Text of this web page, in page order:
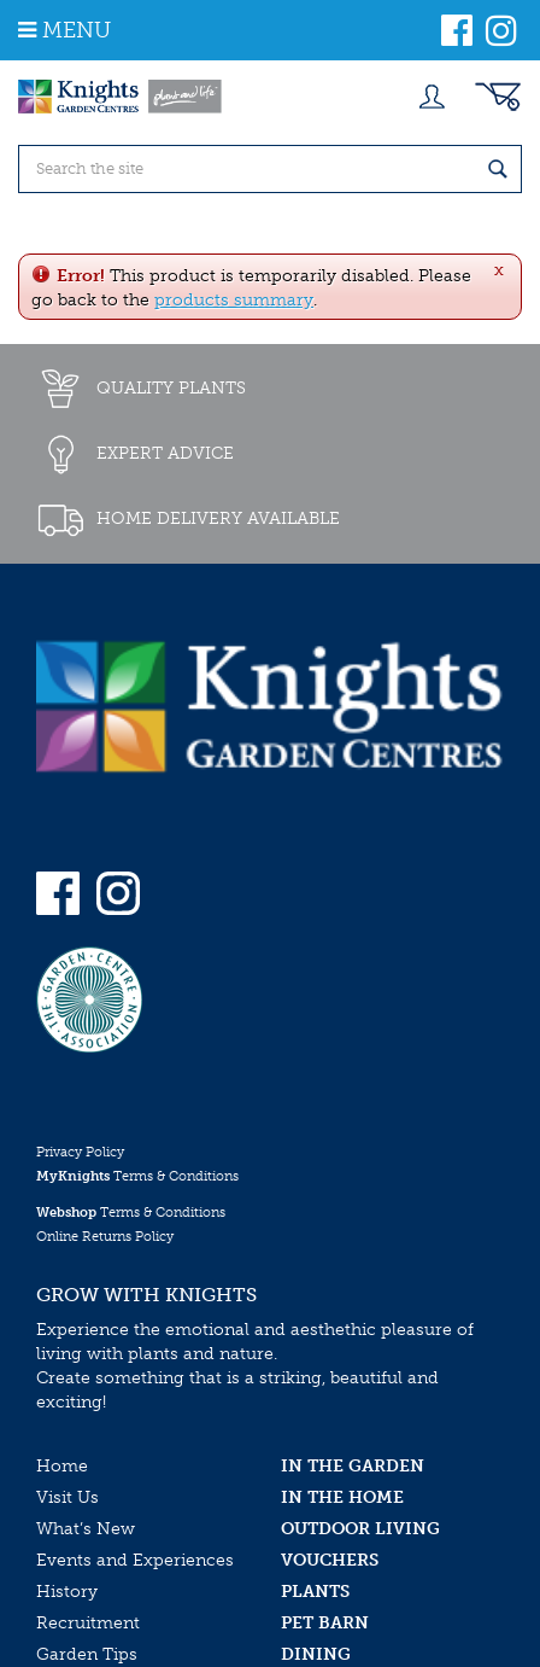
m
MENU
x
Error! This product is temporarily disabled. Please
go back to the products summary.
QUALITY PLANTS
EXPERT ADVICE
HOME DELIVERY AVAILABLE
Privacy Policy
MyKnights Terms & Conditions
Webshop Terms & Conditions
Online Returns Policy
GROW WITH KNIGHTS
Experience the emotional and aesthethic pleasure of
living with plants and nature.
Create something that is a striking, beautiful and
exciting!
Home
IN THE GARDEN
Visit Us
IN THE HOME
What’s New
OUTDOOR LIVING
Events and Experiences
VOUCHERS
History
PLANTS
Recruitment
PET BARN
Garden Tips
DINING